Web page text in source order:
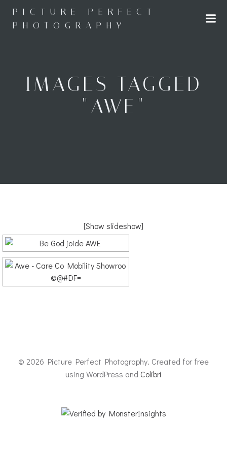
to
content
PICTURE PERFECT
PHOTOGRAPHY
IMAGES TAGGED
"AWE"
[Show slideshow]
© 2026 Picture Perfect Photography. Created for free
using WordPress and Colibri